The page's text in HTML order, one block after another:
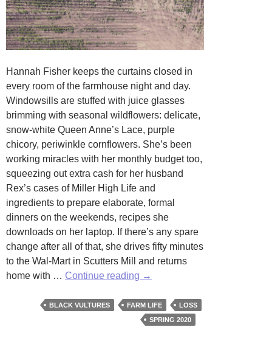
Hannah Fisher keeps the curtains closed in
every room of the farmhouse night and day.
Windowsills are stuffed with juice glasses
brimming with seasonal wildflowers: delicate,
snow-white Queen Anne’s Lace, purple
chicory, periwinkle cornflowers. She’s been
working miracles with her monthly budget too,
squeezing out extra cash for her husband
Rex’s cases of Miller High Life and
ingredients to prepare elaborate, formal
dinners on the weekends, recipes she
downloads on her laptop. If there’s any spare
change after all of that, she drives fifty minutes
to the Wal-Mart in Scutters Mill and returns
home with … Continue reading Aerial
by
Virginia
→
BLACK VULTURES FARM LIFE
LOSS
SPRING 2020